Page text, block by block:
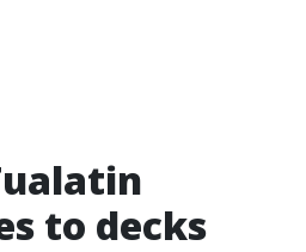
to decks